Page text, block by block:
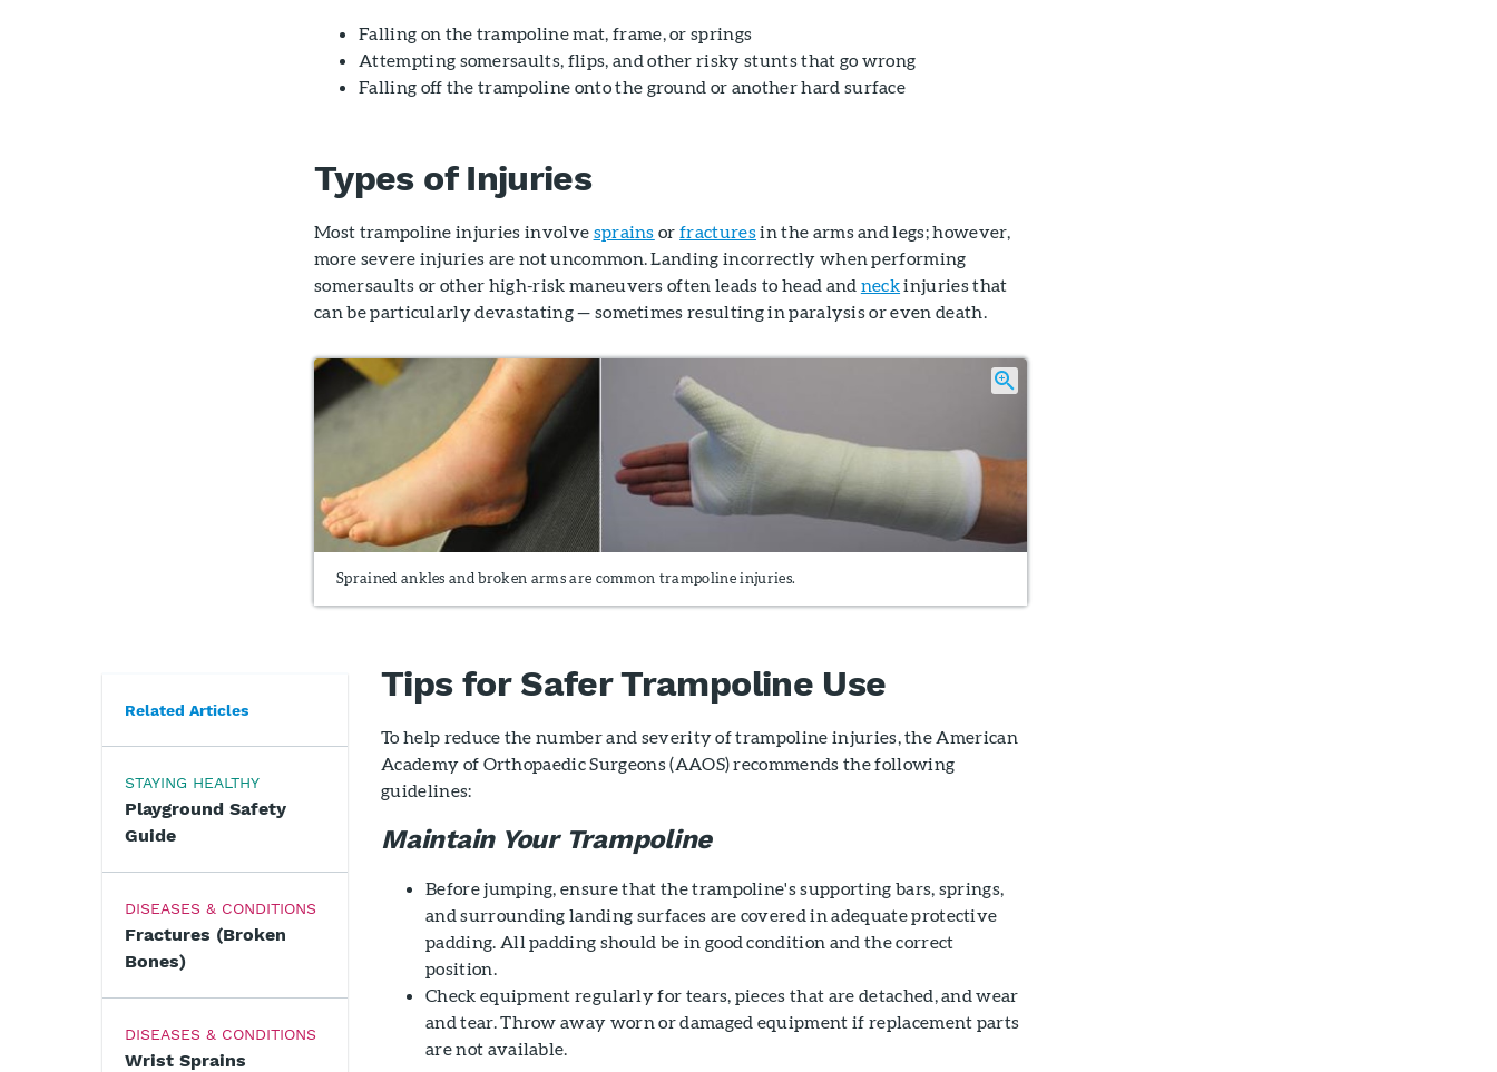
Falling on the trampoline mat, frame, or springs
Attempting somersaults, flips, and other risky stunts that go wrong
Falling off the trampoline onto the ground or another hard surface
Types of Injuries
Most trampoline injuries involve sprains orfracturesin the arms and legs; however,
more severe injuries are not uncommon. Landing incorrectly when performing
somersaults or other high-risk maneuvers often leads to head and neckinjuries that
can be particularly devastating — sometimes resulting in paralysis or even death.
Sprained ankles and broken arms are common trampoline injuries.
Related Articles
STAYING HEALTHY
Playground Safety
Guide
DISEASES & CONDITIONS
Fractures (Broken
Bones)
DISEASES & CONDITIONS
Wrist Sprains
Tips for Safer Trampoline Use
To help reduce the number and severity of trampoline injuries, the American
Academy of Orthopaedic Surgeons (AAOS) recommends the following
guidelines:
Maintain Your Trampoline
Before jumping, ensure that the trampoline's supporting bars, springs,
and surrounding landing surfaces are covered in adequate protective
padding. All padding should be in good condition and the correct
position.
Check equipment regularly for tears, pieces that are detached, and wear
and tear. Throw away worn or damaged equipment if replacement parts
are not available.